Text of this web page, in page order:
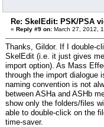
Re: SkelEdit: PSK/PSA
« Reply #9 on: March 27, 2012,
Thanks, Gildor. If I double-
SkelEdit (i.e. it just gives
import option). As Mass
through the import dialogue
naming convention is not
between ASHa and ASHb
show only the folders/files
able to double-click on the
time-saver.